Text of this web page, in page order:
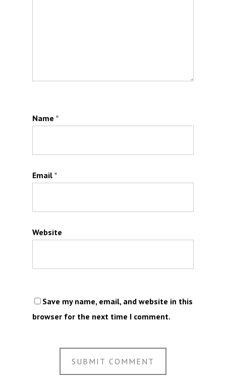
Name *
Email *
Website
Save my name, email, and website in this
browser for the next time I comment.